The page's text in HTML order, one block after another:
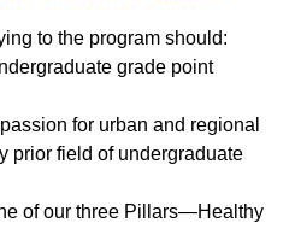
to the program should:
grade point
for urban and regional
prior field of undergraduate
of our three Pillars—Healthy